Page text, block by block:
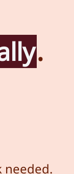
.
needed.